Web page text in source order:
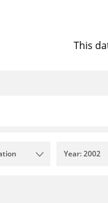
This
Year: 2002